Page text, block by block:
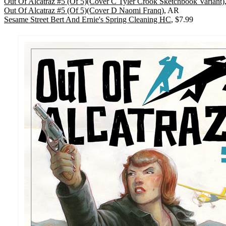
Out Of Alcatraz #5 (Of 5)(Cover D Naomi Franq), AR
Sesame Street Bert And Ernie's Spring Cleaning HC, $7.99